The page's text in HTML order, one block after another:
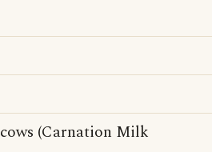
cows (Carnation Milk